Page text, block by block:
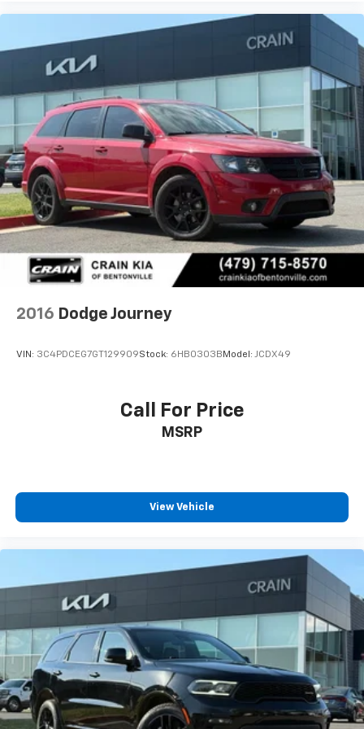
2016 Dodge Journey
VIN: 3C4PDCEG7GT129909Stock: 6HB0303B Model: JCDX49
Call For Price
MSRP
View Vehicle